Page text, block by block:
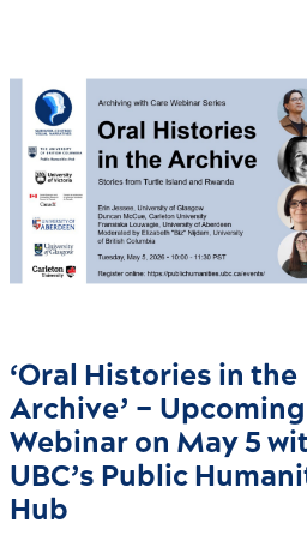
‘Oral Histories in the
Archive’ – Upcoming
Webinar on May 5
UBC’s Public
Hub